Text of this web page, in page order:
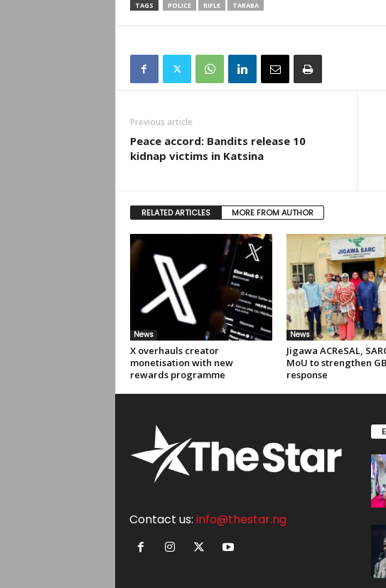
TAGS POLICE RIFLE TARABA
Previous article
Peace accord: Bandits release 10
kidnap victims in Katsina
RELATED ARTICLES MORE FROM AUTHOR
News
X overhauls creator
monetisation with new
rewards programme
News
Jigawa ACReSAL,
MoU to strengthen
response
Contact us: info@thestar.ng